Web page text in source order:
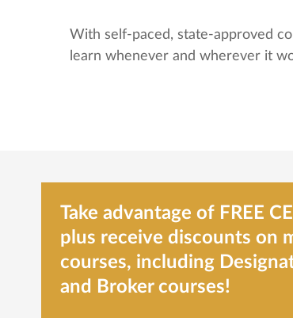
With self-paced, state-approved
learn whenever and wherever it
Take advantage of FREE
plus receive discounts on
courses, including
and Broker courses!